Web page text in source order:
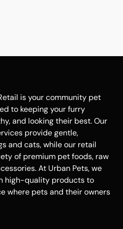
is your community pet
to keeping your furry
and looking their best. Our
provide gentle,
and cats, while our retail
of premium pet foods, raw
At Urban Pets, we
high-quality products to
where pets and their owners